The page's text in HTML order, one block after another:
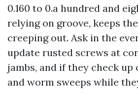
0.160 to 0.a hundred and
relying on groove, keeps
creeping out. Ask in the
update rusted screws at
jambs, and if they check up
and worm sweeps while